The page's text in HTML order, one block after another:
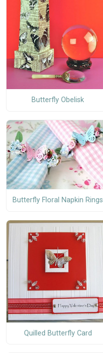
Butterfly Obelisk
Butterfly Floral Napkin Rings
Quilled Butterfly Card